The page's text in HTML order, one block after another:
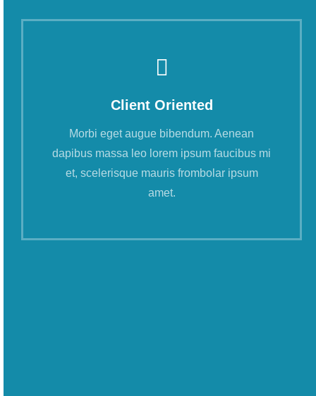
Client Oriented
Morbi eget augue bibendum. Aenean
dapibus massa leo lorem ipsum faucibus mi
et, scelerisque mauris frombolar ipsum
amet.